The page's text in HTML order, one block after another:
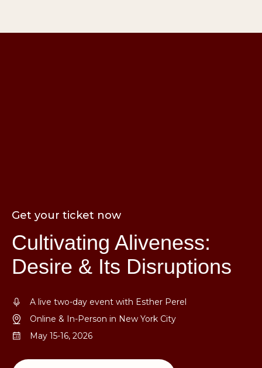
Get your ticket now
Cultivating Aliveness:
Desire & Its Disruptions
A live two-day event with Esther Perel
Online & In-Person in New York City
May 15-16, 2026